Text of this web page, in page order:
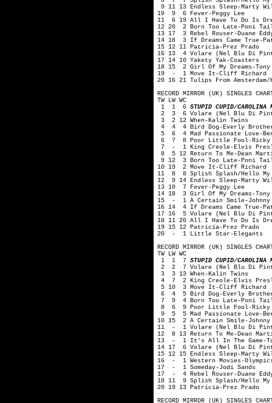
9 11 13 Endless Sleep-Marty
10 9 6 Fever-Peggy Lee
11 6 19 All I Have To Do Is
12 20 2 Born Too Late-Poni
13 17 3 Rebel Rouser-Duane
14 18 3 If Dreams Came True-
15 12 11 Patricia-Prez Prado
16 13 4 Volare (Nel Blu Di Pinto
17 14 10 Yakety Yak-Coasters
18 15 2 Girl Of My Dreams-
19 - 1 Move It-Cliff Richard
20 16 21 Tulips From Amsterdam/
RECORD MIRROR (UK) SINGLES
TW LW WC
1 1 6 STUPID CUPID/CAROLINA
2 3 6 Volare (Nel Blu Di
3 2 12 When-Kalin Twins
4 4 4 Bird Dog-Everly
5 6 4 Mad Passionate Love-
6 7 8 Poor Little Fool-Ricky
7 - 1 King Creole-Elvis
8 5 12 Return To Me-Dean
9 12 3 Born Too Late-Poni
10 19 2 Move It-Cliff Richard
11 8 8 Splish Splash/Hello My
12 9 14 Endless Sleep-Marty
13 10 7 Fever-Peggy Lee
14 18 3 Girl Of My Dreams-
15 - 1 A Certain Smile-Johnny
16 14 4 If Dreams Came True-
17 16 5 Volare (Nel Blu Di Pinto
18 11 20 All I Have To Do Is
19 15 12 Patricia-Prez Prado
20 - 1 Little Star-Elegants
RECORD MIRROR (UK) SINGLES
TW LW WC
1 1 7 STUPID CUPID/CAROLINA
2 2 7 Volare (Nel Blu Di
3 3 13 When-Kalin Twins
4 7 2 King Creole-Elvis
5 10 3 Move It-Cliff Richard
6 4 5 Bird Dog-Everly
7 9 4 Born Too Late-Poni
8 6 9 Poor Little Fool-Ricky
9 5 5 Mad Passionate Love-
10 15 2 A Certain Smile-Johnny
11 - 1 Volare (Nel Blu Di
12 8 13 Return To Me-Dean
13 - 1 It's All In The Game-
14 17 6 Volare (Nel Blu Di Pinto
15 12 15 Endless Sleep-Marty
16 - 1 Western Movies-
17 - 1 Someday-Jodi Sands
17 - 4 Rebel Rouser-Duane
18 11 9 Splish Splash/Hello
20 19 13 Patricia-Prez Prado
RECORD MIRROR (UK) SINGLES